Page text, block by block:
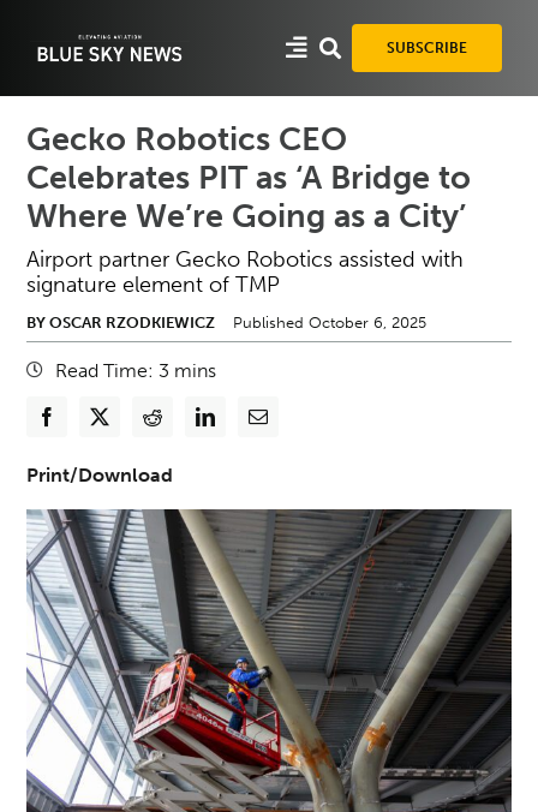
SUBSCRIBE
Gecko Robotics CEO
Celebrates PIT as ‘A Bridge to
Where We’re Going as a City’
Airport partner Gecko Robotics assisted with
signature element of TMP
BY OSCAR RZODKIEWICZ Published October 6, 2025
Read Time: 3 mins
Print/Download